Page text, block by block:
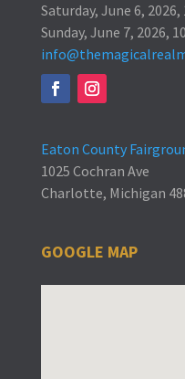
Saturday, June 6,
Sunday, June 7, 2026,
Eaton County
1025 Cochran Ave
Charlotte, Michigan
GOOGLE MAP